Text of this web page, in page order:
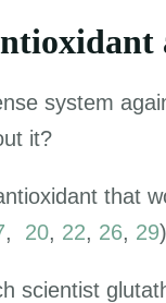
system
it?
that
, 20, 22, 26, 29
scientist